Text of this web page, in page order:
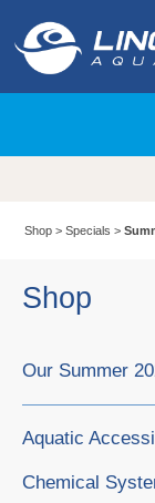
Shop >Specials >
Shop
Our Summer
Aquatic
Chemical